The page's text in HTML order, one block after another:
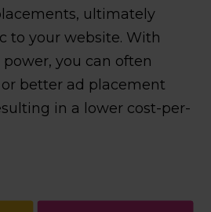
ultimately
to your website. With
you can often
better ad placement
in a lower cost-per-